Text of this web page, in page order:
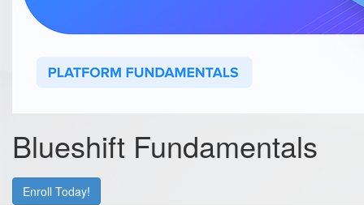
Blueshift Fundamentals
Enroll Today!